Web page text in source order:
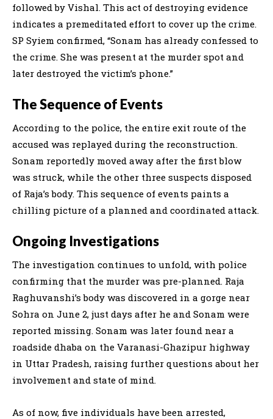
followed by Vishal. This act of destroying evidence
indicates a premeditated effort to cover up the crime.
SP Syiem confirmed, “Sonam has already confessed to
the crime. She was present at the murder spot and
later destroyed the victim’s phone.”
The Sequence of Events
According to the police, the entire exit route of the
accused was replayed during the reconstruction.
Sonam reportedly moved away after the first blow
was struck, while the other three suspects disposed
of Raja’s body. This sequence of events paints a
chilling picture of a planned and coordinated attack.
Ongoing Investigations
The investigation continues to unfold, with police
confirming that the murder was pre-planned. Raja
Raghuvanshi’s body was discovered in a gorge near
Sohra on June 2, just days after he and Sonam were
reported missing. Sonam was later found near a
roadside dhaba on the Varanasi-Ghazipur highway
in Uttar Pradesh, raising further questions about her
involvement and state of mind.
As of now, five individuals have been arrested,